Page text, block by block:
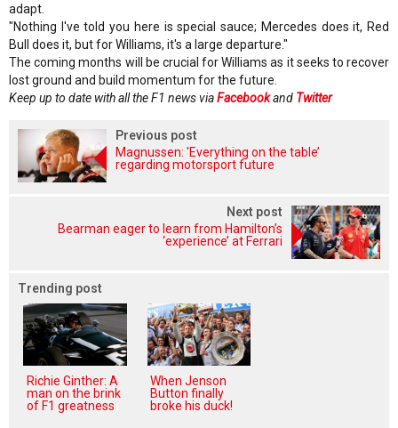
adapt.
"Nothing I've told you here is special sauce; Mercedes does it, Red
Bull does it, but for Williams, it's a large departure."
The coming months will be crucial for Williams as it seeks to recover
lost ground and build momentum for the future.
Keep up to date with all the F1 news viaFacebookand Twitter
Previous post
Magnussen: 'Everything on the table’
regarding motorsport future
Next post
Bearman eager to learn from Hamilton’s
‘experience’ at Ferrari
Trending post
Richie Ginther: A
man on the brink
of F1 greatness
When Jenson
Button finally
broke his duck!